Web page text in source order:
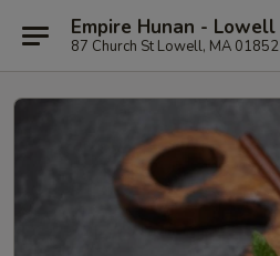
Empire Hunan - Lowell
87 Church St Lowell, MA 01852